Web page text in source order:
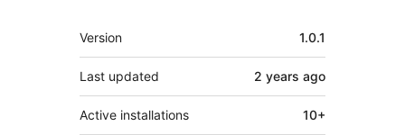
Meta
Version 1.0.1
Last updated 2 years ago
Active installations 10+